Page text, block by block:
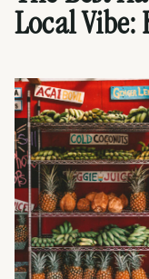
Local Vibe: